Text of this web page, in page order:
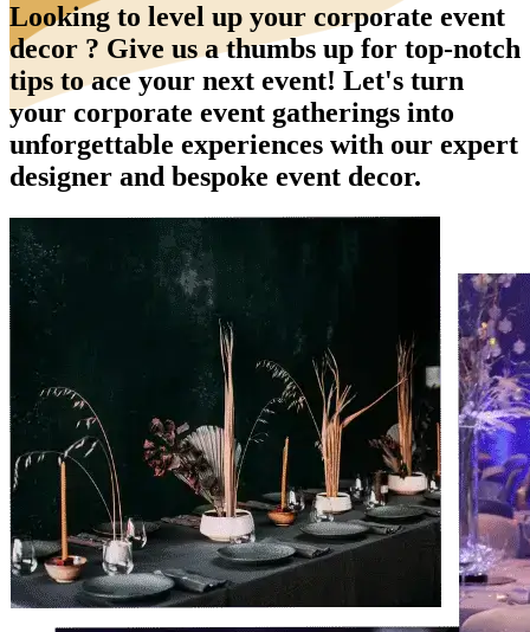
Looking to level up your corporate event
decor ? Give us a thumbs up for top-notch
tips to ace your next event! Let's turn
your corporate event gatherings into
unforgettable experiences with our expert
designer and bespoke event decor.